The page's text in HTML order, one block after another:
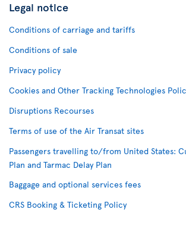
Legal notice
Conditions of carriage and tariffs
Conditions of sale
Privacy policy
Cookies and Other Tracking Technologies
Disruptions Recourses
Terms of use of the Air Transat sites
Passengers travelling to/from United States:
Plan and Tarmac Delay Plan
Baggage and optional services fees
CRS Booking & Ticketing Policy